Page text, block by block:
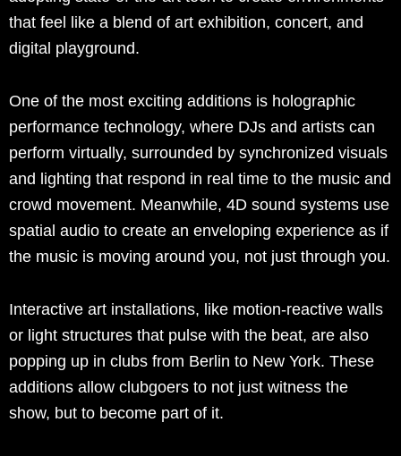
that feel like a blend of art exhibition, concert, and
digital playground.
One of the most exciting additions is holographic
performance technology, where DJs and artists can
perform virtually, surrounded by synchronized visuals
and lighting that respond in real time to the music and
crowd movement. Meanwhile, 4D sound systems use
spatial audio to create an enveloping experience as if
the music is moving around you, not just through you.
Interactive art installations, like motion-reactive walls
or light structures that pulse with the beat, are also
popping up in clubs from Berlin to New York. These
additions allow clubgoers to not just witness the
show, but to become part of it.